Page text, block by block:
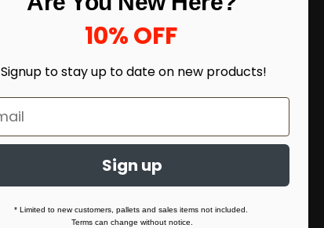
Sign up to our newsletter and receive
10% OFF
Signup to stay up to date on new products!
Sign up
* Limited to new customers, pallets and sales items not included.
Terms can change without notice.